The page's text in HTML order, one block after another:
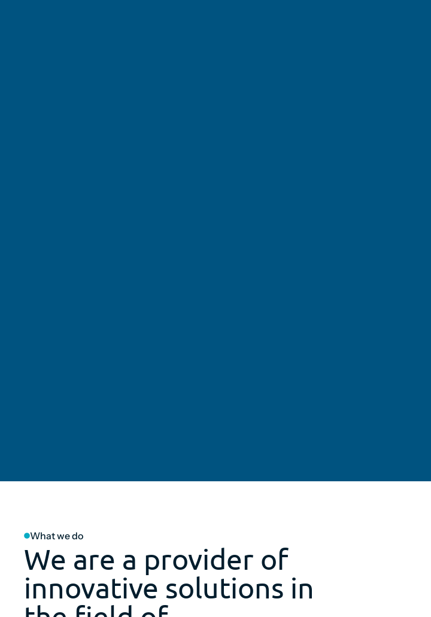
What we do
We are a provider of
innovative solutions in